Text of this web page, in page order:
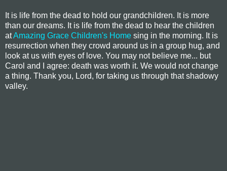
It is life from the dead to hold our grandchildren. It is more
than our dreams. It is life from the dead to hear the children
atAmazing Grace Children's Home sing in the morning. It is
resurrection when they crowd around us in a group hug, and
look at us with eyes of love. You may not believe me... but
Carol and I agree: death was worth it. We would not change
a thing. Thank you, Lord, for taking us through that shadowy
valley.